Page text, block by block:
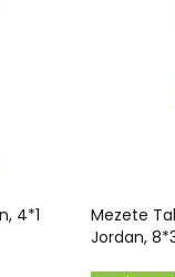
4*1
Mezete
Jordan,